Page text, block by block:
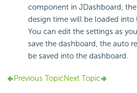
component in JDashboard,
design time will be loaded into
You can edit the settings as
save the dashboard, the auto
be saved into the dashboard.
Previous TopicNext Topic